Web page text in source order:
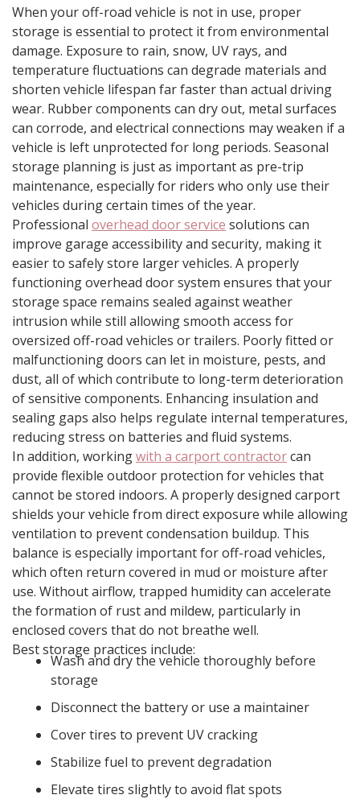
When your off-road vehicle is not in use, proper
storage is essential to protect it from environmental
damage. Exposure to rain, snow, UV rays, and
temperature fluctuations can degrade materials and
shorten vehicle lifespan far faster than actual driving
wear. Rubber components can dry out, metal surfaces
can corrode, and electrical connections may weaken if a
vehicle is left unprotected for long periods. Seasonal
storage planning is just as important as pre-trip
maintenance, especially for riders who only use their
vehicles during certain times of the year.
Professional overhead door service solutions can
improve garage accessibility and security, making it
easier to safely store larger vehicles. A properly
functioning overhead door system ensures that your
storage space remains sealed against weather
intrusion while still allowing smooth access for
oversized off-road vehicles or trailers. Poorly fitted or
malfunctioning doors can let in moisture, pests, and
dust, all of which contribute to long-term deterioration
of sensitive components. Enhancing insulation and
sealing gaps also helps regulate internal temperatures,
reducing stress on batteries and fluid systems.
In addition, workingwith a carport contractorcan
provide flexible outdoor protection for vehicles that
cannot be stored indoors. A properly designed carport
shields your vehicle from direct exposure while allowing
ventilation to prevent condensation buildup. This
balance is especially important for off-road vehicles,
which often return covered in mud or moisture after
use. Without airflow, trapped humidity can accelerate
the formation of rust and mildew, particularly in
enclosed covers that do not breathe well.
Best storage practices include:
Wash and dry the vehicle thoroughly before
storage
Disconnect the battery or use a maintainer
Cover tires to prevent UV cracking
Stabilize fuel to prevent degradation
Elevate tires slightly to avoid flat spots